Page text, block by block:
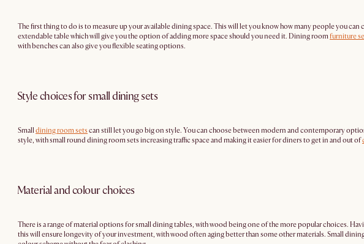
The first thing to do is to measure up your available dining space. This will let you know how many people you
extendable table which will give you the option of adding more space should you need it. Dining roomfurniture
with benches can also give you flexible seating options.
Style choices for small dining sets
Small dining room sets can still let you go big on style. You can choose between modern and contemporary
style, with small round dining room sets increasing traffic space and making it easier for diners to get in and out of
Material and colour choices
There is a range of material options for small dining tables, with wood being one of the more popular choices.
this will ensure longevity of your investment, with wood often aging better than some other materials. Small